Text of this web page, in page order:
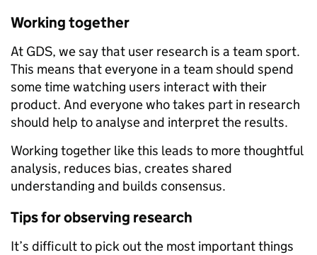
Working together
At GDS, we say that user research is a team sport.
This means that everyone in a team should spend
some time watching users interact with their
product. And everyone who takes part in research
should help to analyse and interpret the results.
Working together like this leads to more thoughtful
analysis, reduces bias, creates shared
understanding and builds consensus.
Tips for observing research
It’s difficult to pick out the most important things